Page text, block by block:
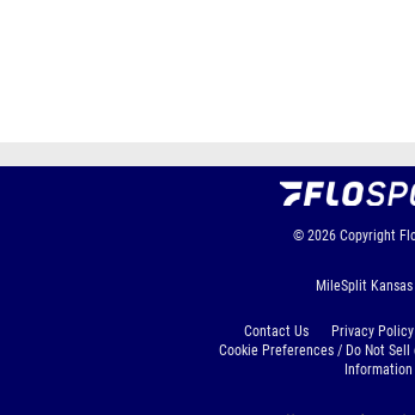
© 2026 Copyright
MileSplit
Contact Us Privacy Policy
Cookie Preferences / Do Not Sell
Information